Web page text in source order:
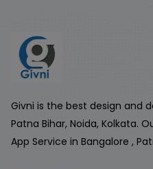
Givni is the best design and
Patna Bihar, Noida, Kolkata.
App Service in Bangalore ,